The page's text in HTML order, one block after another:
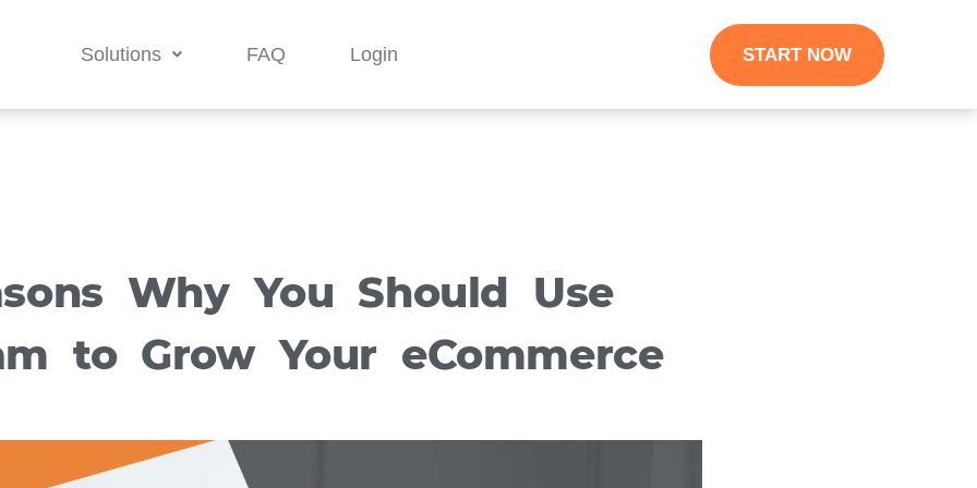
Solutions FAQ Login START NOW
Why You Should Use
to Grow Your eCommerce